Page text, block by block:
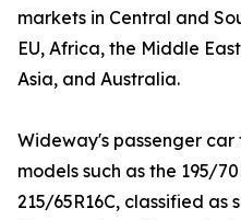
markets in Central and
EU, Africa, the Middle
Asia, and Australia.
Wideway's passenger
models such as the 195/
215/65R16C, classified